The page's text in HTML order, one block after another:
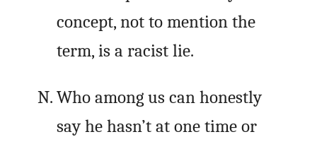
concept, not to mention the
term, is a racist lie.
Who among us can honestly
say he hasn’t at one time or